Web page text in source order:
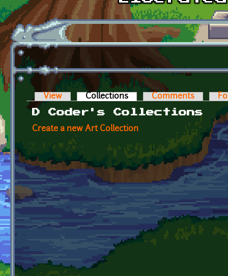
Skip to main content
Primary tabs
View Collections (active tab)Comments
D Coder's Collections
Create a new Art Collection